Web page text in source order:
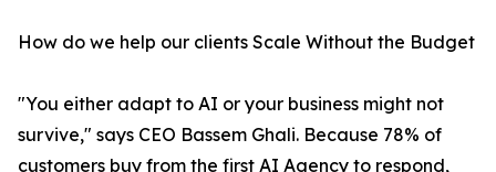
How do we help our clients Scale Without the Budget
"You either adapt to AI or your business might not
survive," says CEO Bassem Ghali. Because 78% of
customers buy from the first AI Agency to respond,